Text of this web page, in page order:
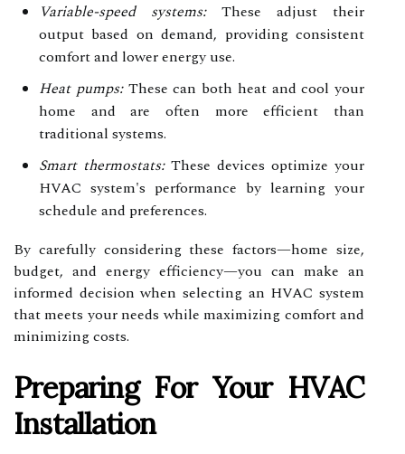
Variable-speed systems:These adjust their
output based on demand, providing consistent
comfort and lower energy use.
Heat pumps:These can both heat and cool your
home and are often more efficient than
traditional systems.
Smart thermostats:These devices optimize your
HVAC system's performance by learning your
schedule and preferences.
By carefully considering these factors—home size,
budget, and energy efficiency—you can make an
informed decision when selecting an HVAC system
that meets your needs while maximizing comfort and
minimizing costs.
Preparing For Your HVAC
Installation